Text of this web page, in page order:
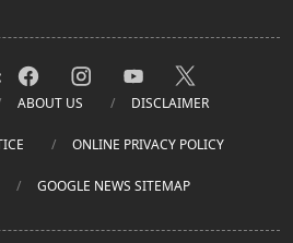
ABOUT US DISCLAIMER
ONLINE PRIVACY POLICY
GOOGLE NEWS SITEMAP